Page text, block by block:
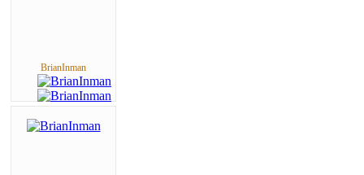
BrianInman